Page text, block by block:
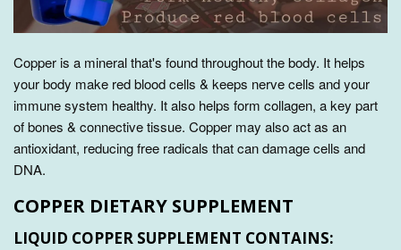
Copper is a mineral that's found throughout the body. It helps
your body make red blood cells & keeps nerve cells and your
immune system healthy. It also helps form collagen, a key part
of bones & connective tissue. Copper may also act as an
antioxidant, reducing free radicals that can damage cells and
DNA.
COPPER DIETARY SUPPLEMENT
LIQUID COPPER SUPPLEMENT CONTAINS: